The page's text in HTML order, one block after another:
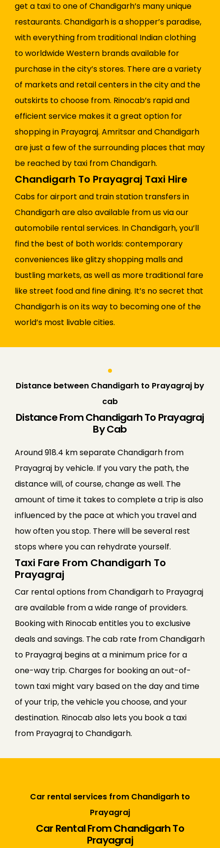
get a taxi to one of Chandigarh’s many unique
restaurants. Chandigarh is a shopper’s paradise,
with everything from traditional Indian clothing
to worldwide Western brands available for
purchase in the city’s stores. There are a variety
of markets and retail centers in the city and the
outskirts to choose from. Rinocab’s rapid and
efficient service makes it a great option for
shopping in Prayagraj. Amritsar and Chandigarh
are just a few of the surrounding places that may
be reached by taxi from Chandigarh.
Chandigarh To Prayagraj Taxi Hire
Cabs for airport and train station transfers in
Chandigarh are also available from us via our
automobile rental services. In Chandigarh, you’ll
find the best of both worlds: contemporary
conveniences like glitzy shopping malls and
bustling markets, as well as more traditional fare
like street food and fine dining. It’s no secret that
Chandigarh is on its way to becoming one of the
world’s most livable cities.
Distance between Chandigarh to Prayagraj by
cab
Distance From Chandigarh To Prayagraj
By Cab
Around 918.4 km separate Chandigarh from
Prayagraj by vehicle. If you vary the path, the
distance will, of course, change as well. The
amount of time it takes to complete a trip is also
influenced by the pace at which you travel and
how often you stop. There will be several rest
stops where you can rehydrate yourself.
Taxi Fare From Chandigarh To
Prayagraj
Car rental options from Chandigarh to Prayagraj
are available from a wide range of providers.
Booking with Rinocab entitles you to exclusive
deals and savings. The cab rate from Chandigarh
to Prayagraj begins at a minimum price for a
one-way trip. Charges for booking an out-of-
town taxi might vary based on the day and time
of your trip, the vehicle you choose, and your
destination. Rinocab also lets you book a taxi
from Prayagraj to Chandigarh.
Car rental services from Chandigarh to
Prayagraj
Car Rental From Chandigarh To
Prayagraj